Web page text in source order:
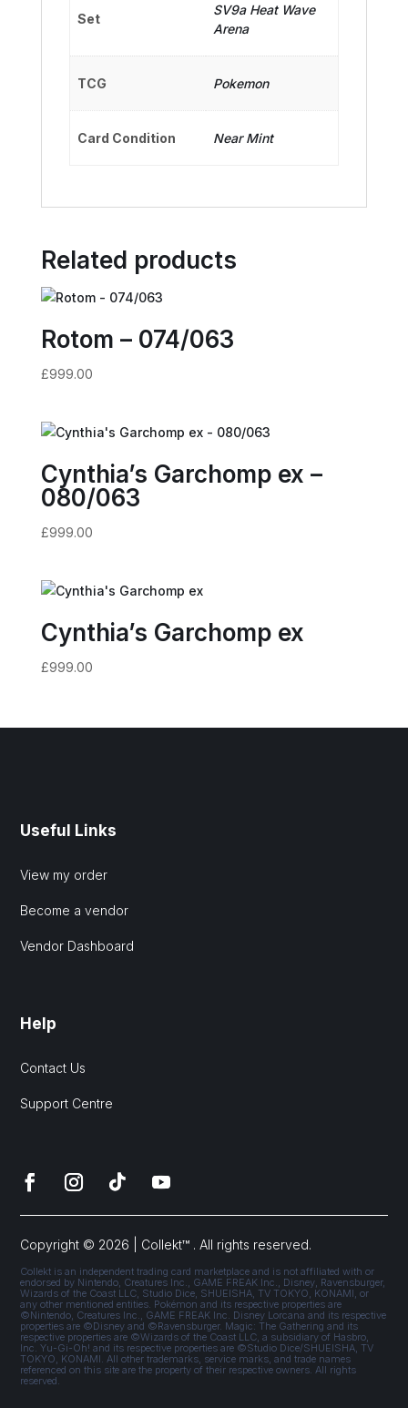
Set
SV9a Heat Wave
Arena
TCG Pokemon
Card Condition Near Mint
Related products
Rotom – 074/063
£999.00
Cynthia’s Garchomp ex –
080/063
£999.00
Cynthia’s Garchomp ex
£999.00
Useful Links
View my order
Become a vendor
Vendor Dashboard
Help
Contact Us
Support Centre
Copyright © 2026 | Collekt™ . All rights reserved.
Collekt is an independent trading card marketplace and is not affiliated with or
endorsed by Nintendo, Creatures Inc., GAME FREAK Inc., Disney, Ravensburger,
Wizards of the Coast LLC, Studio Dice, SHUEISHA, TV TOKYO, KONAMI, or
any other mentioned entities. Pokémon and its respective properties are
©Nintendo, Creatures Inc., GAME FREAK Inc. Disney Lorcana and its respective
properties are ©Disney and ©Ravensburger. Magic: The Gathering and its
respective properties are ©Wizards of the Coast LLC, a subsidiary of Hasbro,
Inc. Yu-Gi-Oh! and its respective properties are ©Studio Dice/SHUEISHA, TV
TOKYO, KONAMI. All other trademarks, service marks, and trade names
referenced on this site are the property of their respective owners. All rights
reserved.